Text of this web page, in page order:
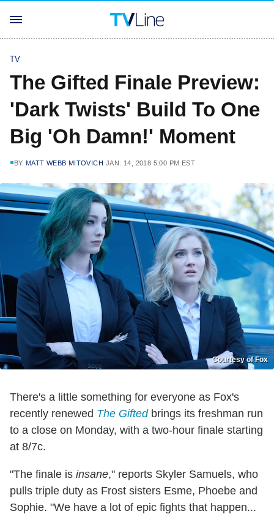
TV
The Gifted Finale Preview:
'Dark Twists' Build To One
Big 'Oh Damn!' Moment
BY MATT WEBB MITOVICH JAN. 14, 2018 5:00 PM EST
Courtesy of Fox
There's a little something for everyone as Fox's
recently renewed The Giftedbrings its freshman run
to a close on Monday, with a two-hour finale starting
at 8/7c.
"The finale is insane," reports Skyler Samuels, who
pulls triple duty as Frost sisters Esme, Phoebe and
Sophie. "We have a lot of epic fights that happen...